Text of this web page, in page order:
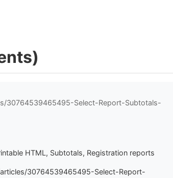
30764539465495-Select-Report-Subtotals-
HTML, Subtotals, Registration reports
30764539465495-Select-Report-